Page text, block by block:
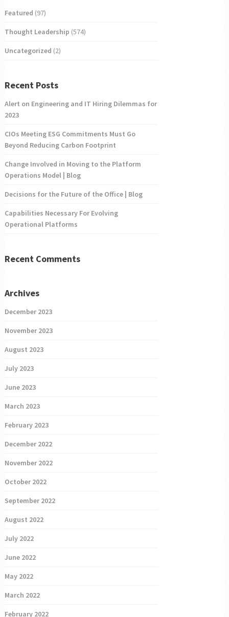
Featured (97)
Thought Leadership (574)
Uncategorized (2)
Recent Posts
Alert on Engineering and IT Hiring Dilemmas for
2023
CIOs Meeting ESG Commitments Must Go
Beyond Reducing Carbon Footprint
Change Involved in Moving to the Platform
Operations Model | Blog
Decisions for the Future of the Office | Blog
Capabilities Necessary For Evolving
Operational Platforms
Recent Comments
Archives
December 2023
November 2023
August 2023
July 2023
June 2023
March 2023
February 2023
December 2022
November 2022
October 2022
September 2022
August 2022
July 2022
June 2022
May 2022
March 2022
February 2022